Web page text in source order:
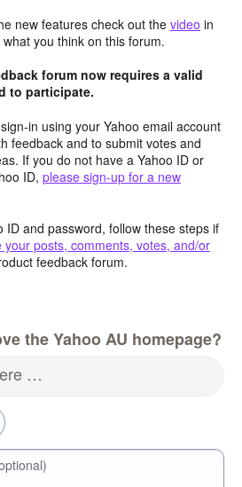
new features check out the video in
you think on this forum.
forum now requires a valid
to participate.
in using your Yahoo email account
feedback and to submit votes and
If you do not have a Yahoo ID or
ID, please sign-up for a new
ID and password, follow these steps if
your posts, comments, votes, and/or
feedback forum.
the Yahoo AU homepage?
…